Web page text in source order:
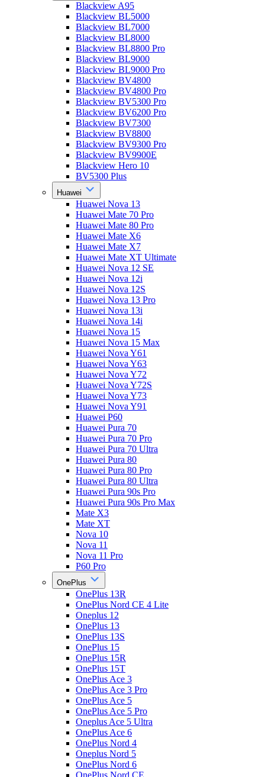
Blackview A95
Blackview BL5000
Blackview BL7000
Blackview BL8000
Blackview BL8800 Pro
Blackview BL9000
Blackview BL9000 Pro
Blackview BV4800
Blackview BV4800 Pro
Blackview BV5300 Pro
Blackview BV6200 Pro
Blackview BV7300
Blackview BV8800
Blackview BV9300 Pro
Blackview BV9900E
Blackview Hero 10
BV5300 Plus
Huawei
Huawei Nova 13
Huawei Mate 70 Pro
Huawei Mate 80 Pro
Huawei Mate X6
Huawei Mate X7
Huawei Mate XT Ultimate
Huawei Nova 12 SE
Huawei Nova 12i
Huawei Nova 12S
Huawei Nova 13 Pro
Huawei Nova 13i
Huawei Nova 14i
Huawei Nova 15
Huawei Nova 15 Max
Huawei Nova Y61
Huawei Nova Y63
Huawei Nova Y72
Huawei Nova Y72S
Huawei Nova Y73
Huawei Nova Y91
Huawei P60
Huawei Pura 70
Huawei Pura 70 Pro
Huawei Pura 70 Ultra
Huawei Pura 80
Huawei Pura 80 Pro
Huawei Pura 80 Ultra
Huawei Pura 90s Pro
Huawei Pura 90s Pro Max
Mate X3
Mate XT
Nova 10
Nova 11
Nova 11 Pro
P60 Pro
OnePlus
OnePlus 13R
OnePlus Nord CE 4 Lite
Oneplus 12
OnePlus 13
OnePlus 13S
OnePlus 15
OnePlus 15R
OnePlus 15T
OnePlus Ace 3
OnePlus Ace 3 Pro
OnePlus Ace 5
OnePlus Ace 5 Pro
Oneplus Ace 5 Ultra
OnePlus Ace 6
OnePlus Nord 4
Oneplus Nord 5
OnePlus Nord 6
OnePlus Nord CE